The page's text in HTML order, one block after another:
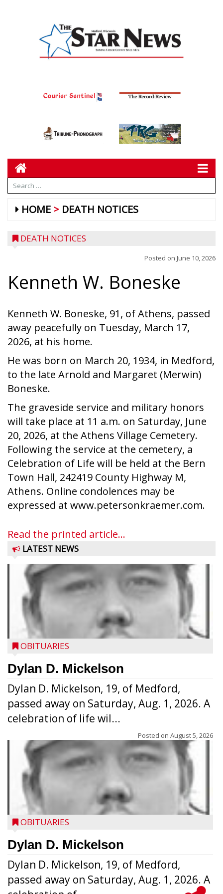
HOME DEATH NOTICES
DEATH NOTICES
Posted on June 10, 2026
Kenneth W. Boneske
Kenneth W. Boneske, 91, of Athens, passed
away peacefully on Tuesday, March 17,
2026, at his home.
He was born on March 20, 1934, in Medford,
to the late Arnold and Margaret (Merwin)
Boneske.
The graveside service and military honors
will take place at 11 a.m. on Saturday, June
20, 2026, at the Athens Village Cemetery.
Following the service at the cemetery, a
Celebration of Life will be held at the Bern
Town Hall, 242419 County Highway M,
Athens. Online condolences may be
expressed at www.petersonkraemer.com.
Read the printed article...
LATEST NEWS
OBITUARIES
Dylan D. Mickelson
Dylan D. Mickelson, 19, of Medford,
passed away on Saturday, Aug. 1, 2026. A
celebration of life wil...
Posted on August 5, 2026
OBITUARIES
Dylan D. Mickelson
Dylan D. Mickelson, 19, of Medford,
passed away on Saturday, Aug. 1, 2026. A